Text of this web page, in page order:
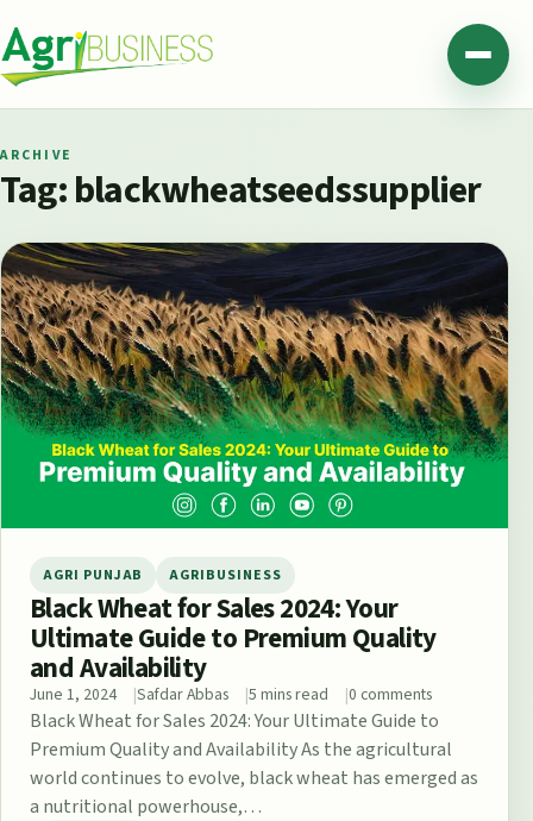
Agribusiness Pakistan Menu
ARCHIVE
Tag:blackwheatseedssupplier
AGRI PUNJAB AGRIBUSINESS
Black Wheat for Sales 2024: Your
Ultimate Guide to Premium Quality
and Availability
June 1, 2024 Safdar Abbas 5 mins read 0 comments
Black Wheat for Sales 2024: Your Ultimate Guide to
Premium Quality and Availability As the agricultural
world continues to evolve, black wheat has emerged as
a nutritional powerhouse,…